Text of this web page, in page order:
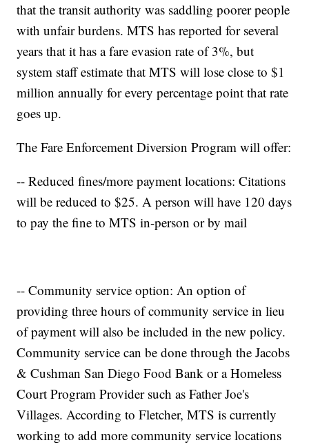
that the transit authority was saddling poorer people
with unfair burdens. MTS has reported for several
years that it has a fare evasion rate of 3%, but
system staff estimate that MTS will lose close to $1
million annually for every percentage point that rate
goes up.
The Fare Enforcement Diversion Program will offer:
-- Reduced fines/more payment locations: Citations
will be reduced to $25. A person will have 120 days
to pay the fine to MTS in-person or by mail
-- Community service option: An option of
providing three hours of community service in lieu
of payment will also be included in the new policy.
Community service can be done through the Jacobs
& Cushman San Diego Food Bank or a Homeless
Court Program Provider such as Father Joe's
Villages. According to Fletcher, MTS is currently
working to add more community service locations